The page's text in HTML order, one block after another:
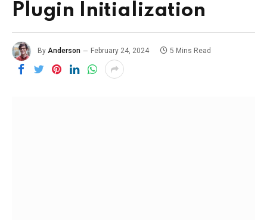
Plugin Initialization
By Anderson February 24, 2024 5 Mins Read